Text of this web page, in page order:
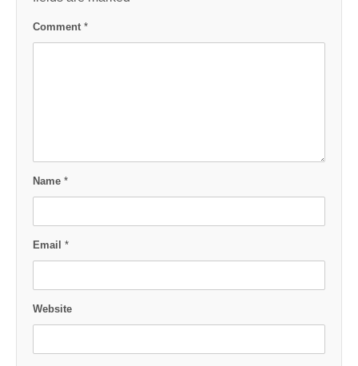
Comment *
Name *
Email *
Website